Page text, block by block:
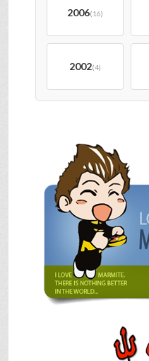
2006(16)
2002(4)